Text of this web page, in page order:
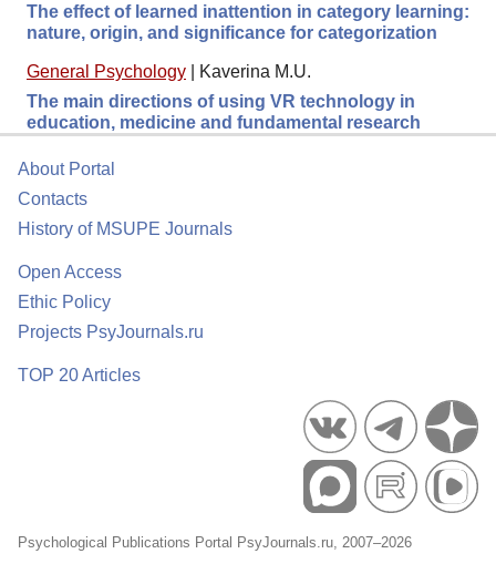
The effect of learned inattention in category learning:
nature, origin, and significance for categorization
General Psychology
Kaverina M.U.
The main directions of using VR technology in
education, medicine and fundamental research
About Portal
Contacts
History of MSUPE Journals
Open Access
Ethic Policy
Projects PsyJournals.ru
TOP 20 Articles
Psychological Publications Portal PsyJournals.ru, 2007–2026